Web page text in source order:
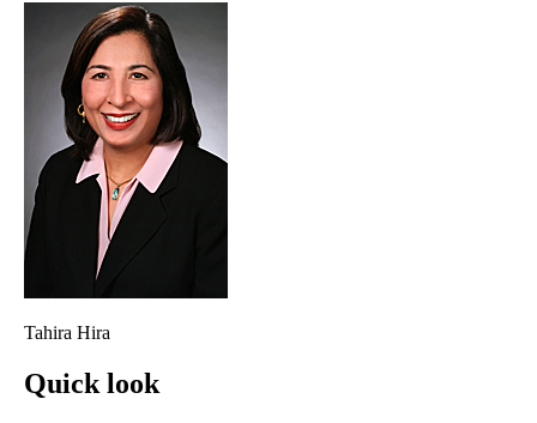
Tahira Hira
Quick look